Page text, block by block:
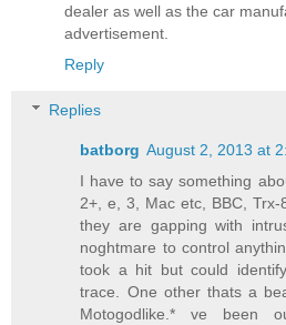
dealer as well as the car
advertisement.
Reply
Replies
batborg August 2, 2013 at
I have to say something
2+, e, 3, Mac etc, BBC,
they are gapping with
noghtmare to control
took a hit but could
trace. One other thats a
Motogodlike.* ve been